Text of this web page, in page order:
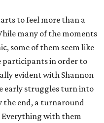
to feel more than a
many of the moments
some of them seem like
participants in order to
evident with Shannon
early struggles turn into
the end, a turnaround
Everything with them